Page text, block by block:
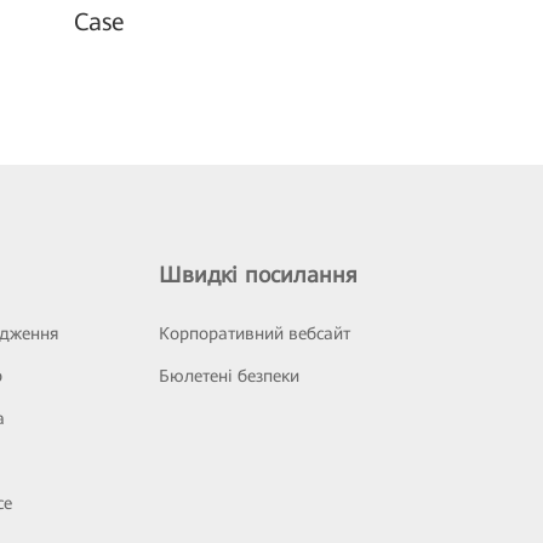
Case
Швидкі посилання
Корпоративний вебсайт
Бюлетені безпеки